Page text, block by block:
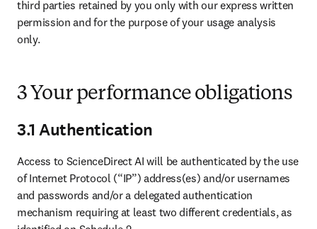
third parties retained by you only with our express written
permission and for the purpose of your usage analysis
only.
3 Your performance obligations
3.1 Authentication
Access to ScienceDirect AI will be authenticated by the use
of Internet Protocol (“IP”) address(es) and/or usernames
and passwords and/or a delegated authentication
mechanism requiring at least two different credentials, as